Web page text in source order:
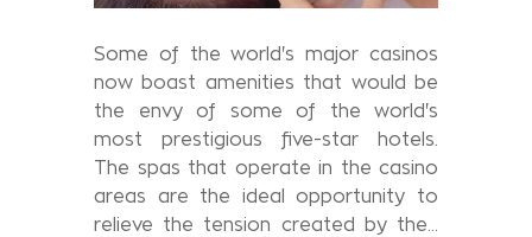
Some of the world's major casinos
now boast amenities that would be
the envy of some of the world's
most prestigious five-star hotels.
The spas that operate in the casino
areas are the ideal opportunity to
relieve the tension created by the...